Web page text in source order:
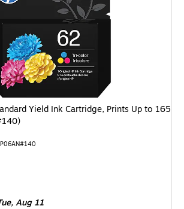
Yield Ink Cartridge, Prints Up to 165
Page
Aug 11